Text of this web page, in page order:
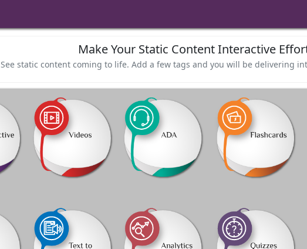
Make Your Static Content Interactive
See static content coming to life. Add a few tags and you will be delivering